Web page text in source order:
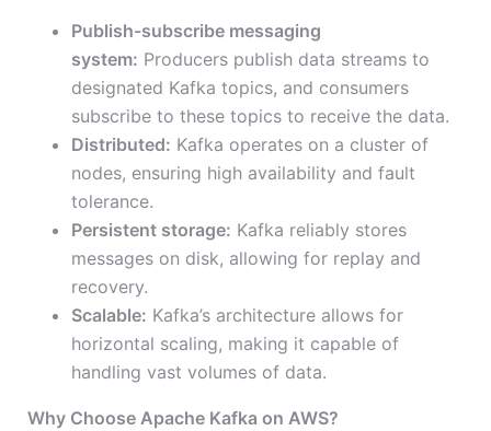
Publish-subscribe messaging
system: Producers publish data streams to
designated Kafka topics, and consumers
subscribe to these topics to receive the data.
Distributed: Kafka operates on a cluster of
nodes, ensuring high availability and fault
tolerance.
Persistent storage: Kafka reliably stores
messages on disk, allowing for replay and
recovery.
Scalable: Kafka’s architecture allows for
horizontal scaling, making it capable of
handling vast volumes of data.
Why Choose Apache Kafka on AWS?